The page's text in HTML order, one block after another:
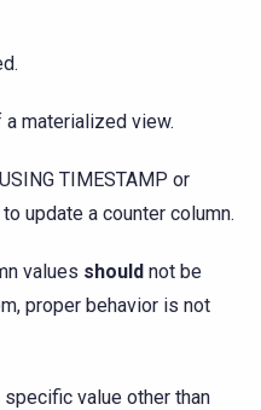
materialized view.
TIMESTAMP or
update a counter column.
values should not be
proper behavior is not
value other than